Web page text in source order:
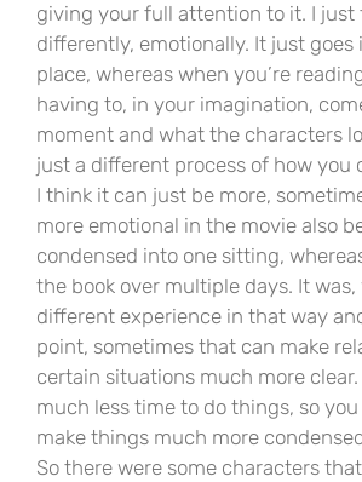
giving your full attention to it. I just
differently, emotionally. It just
place, whereas when you’re
having to, in your imagination,
moment and what the characters
just a different process of how you
I think it can just be more,
more emotional in the movie also
condensed into one sitting,
the book over multiple days. It was,
different experience in that way
point, sometimes that can make
certain situations much more clear.
much less time to do things, so
make things much more
So there were some characters